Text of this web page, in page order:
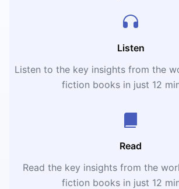
Listen
Listen to the key insights from the
fiction books in just 12
Read
Read the key insights from the
fiction books in just 12